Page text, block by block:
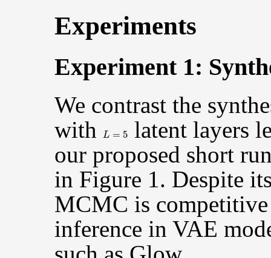
Experiments
Experiment 1:
We contrast the
with
L
latent layers
our proposed short
in Figure 1. Despite
MCMC is
inference in VAE